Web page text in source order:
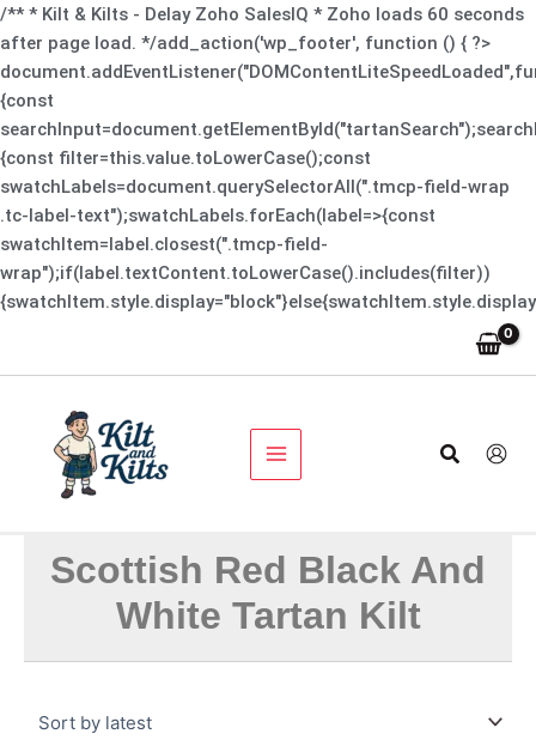
/** * Kilt & Kilts - Delay Zoho SalesIQ * Zoho loads 60 seconds
after page load. */add_action('wp_footer', function () { ?>
{const
{const filter=this.value.toLowerCase();const
swatchLabels=document.querySelectorAll(".tmcp-field-wrap
.tc-label-text");swatchLabels.forEach(label=>{const
swatchItem=label.closest(".tmcp-field-
wrap");if(label.textContent.toLowerCase().includes(filter))
Skip
to
content
Search
Scottish Red Black And
White Tartan Kilt